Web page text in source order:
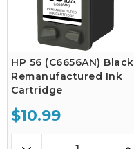
HP 56 (C6656AN) Black
Remanufactured Ink
Cartridge
$10.99